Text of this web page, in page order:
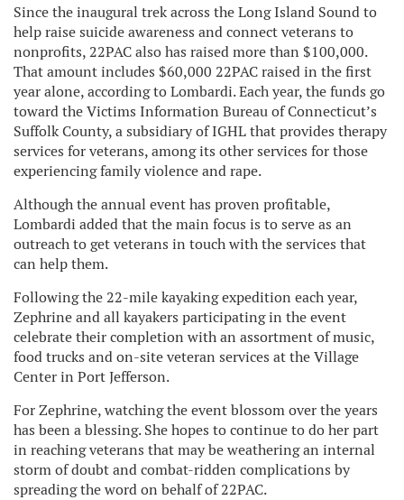
Since the inaugural trek across the Long Island Sound to
help raise suicide awareness and connect veterans to
nonprofits, 22PAC also has raised more than $100,000.
That amount includes $60,000 22PAC raised in the first
year alone, according to Lombardi. Each year, the funds go
toward the Victims Information Bureau of Connecticut’s
Suffolk County, a subsidiary of IGHL that provides therapy
services for veterans, among its other services for those
experiencing family violence and rape.
Although the annual event has proven profitable,
Lombardi added that the main focus is to serve as an
outreach to get veterans in touch with the services that
can help them.
Following the 22-mile kayaking expedition each year,
Zephrine and all kayakers participating in the event
celebrate their completion with an assortment of music,
food trucks and on-site veteran services at the Village
Center in Port Jefferson.
For Zephrine, watching the event blossom over the years
has been a blessing. She hopes to continue to do her part
in reaching veterans that may be weathering an internal
storm of doubt and combat-ridden complications by
spreading the word on behalf of 22PAC.